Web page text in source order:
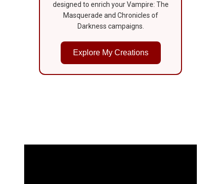
designed to enrich your Vampire: The
Masquerade and Chronicles of
Darkness campaigns.
Explore My Creations